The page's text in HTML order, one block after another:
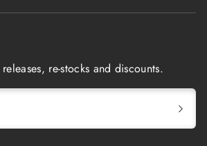
re-stocks and discounts.